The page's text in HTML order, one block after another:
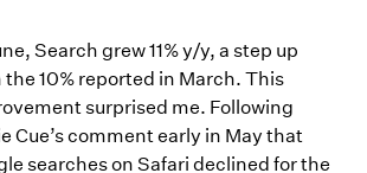
Search grew 11% y/y, a step up
the 10% reported in March. This
surprised me. Following
Cue’s comment early in May that
searches on Safari declined for the